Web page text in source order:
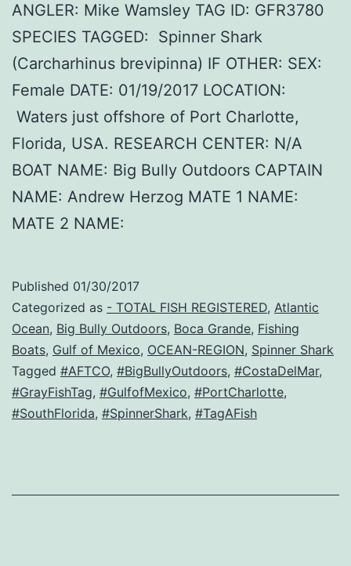
ANGLER: Mike Wamsley TAG ID: GFR3780
SPECIES TAGGED: Spinner Shark
(Carcharhinus brevipinna) IF OTHER: SEX:
Female DATE: 01/19/2017 LOCATION:
Waters just offshore of Port Charlotte,
Florida, USA. RESEARCH CENTER: N/A
BOAT NAME: Big Bully Outdoors CAPTAIN
NAME: Andrew Herzog MATE 1 NAME:
MATE 2 NAME:
Published 01/30/2017
Categorized as - TOTAL FISH REGISTERED, Atlantic
Ocean, Big Bully Outdoors, Boca Grande, Fishing
Boats, Gulf of Mexico, OCEAN-REGION, Spinner Shark
Tagged #AFTCO, #BigBullyOutdoors, #CostaDelMar,
#GrayFishTag, #GulfofMexico, #PortCharlotte,
#SouthFlorida, #SpinnerShark, #TagAFish